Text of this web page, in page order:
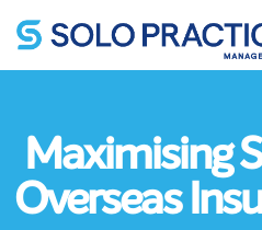
Maximising
Overseas